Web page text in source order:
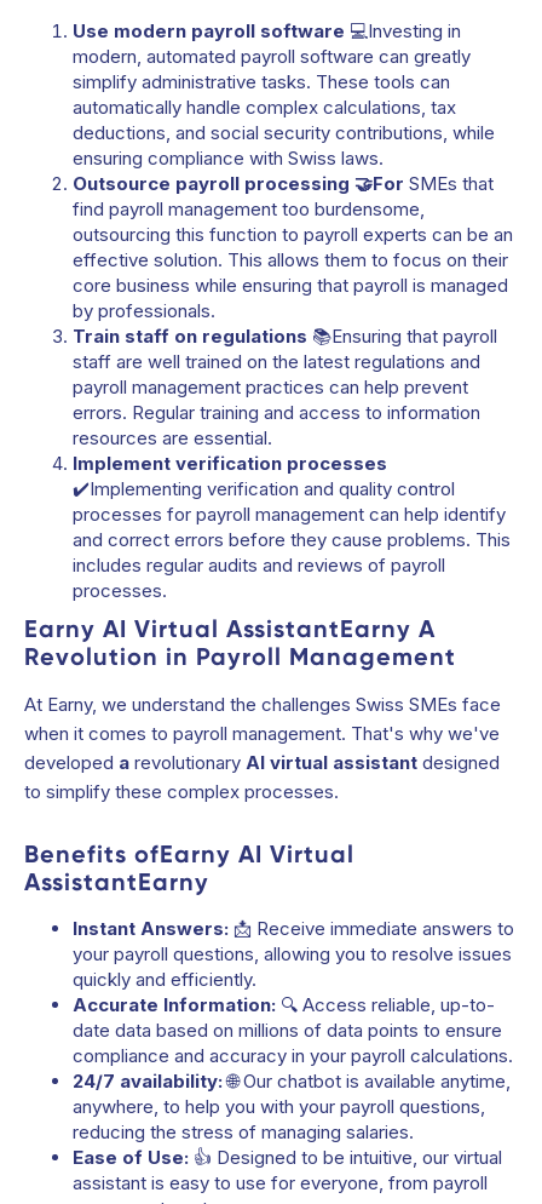
Use modern payroll software 💻Investing in
modern, automated payroll software can greatly
simplify administrative tasks. These tools can
automatically handle complex calculations, tax
deductions, and social security contributions, while
ensuring compliance with Swiss laws.
Outsource payroll processing 🤝For SMEs that
find payroll management too burdensome,
outsourcing this function to payroll experts can be an
effective solution. This allows them to focus on their
core business while ensuring that payroll is managed
by professionals.
Train staff on regulations 📚Ensuring that payroll
staff are well trained on the latest regulations and
payroll management practices can help prevent
errors. Regular training and access to information
resources are essential.
Implement verification processes
✔️Implementing verification and quality control
processes for payroll management can help identify
and correct errors before they cause problems. This
includes regular audits and reviews of payroll
processes.
Earny AI Virtual AssistantEarny A
Revolution in Payroll Management
At Earny, we understand the challenges Swiss SMEs face
when it comes to payroll management. That's why we've
developed a revolutionary AI virtual assistant designed
to simplify these complex processes.
Benefits ofEarny AI Virtual
AssistantEarny
Instant Answers: 📩 Receive immediate answers to
your payroll questions, allowing you to resolve issues
quickly and efficiently.
Accurate Information: 🔍 Access reliable, up-to-
date data based on millions of data points to ensure
compliance and accuracy in your payroll calculations.
24/7 availability:🌐 Our chatbot is available anytime,
anywhere, to help you with your payroll questions,
reducing the stress of managing salaries.
Ease of Use: 👍 Designed to be intuitive, our virtual
assistant is easy to use for everyone, from payroll